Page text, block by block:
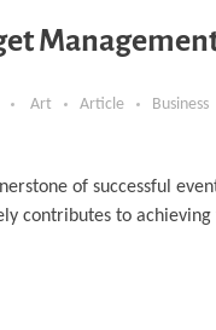
Art Article Business
of successful
contributes to achieving